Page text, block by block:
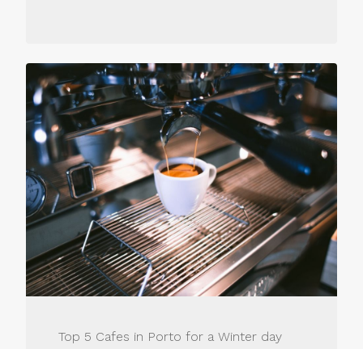
Top 5 Cafes in Porto for a Winter day